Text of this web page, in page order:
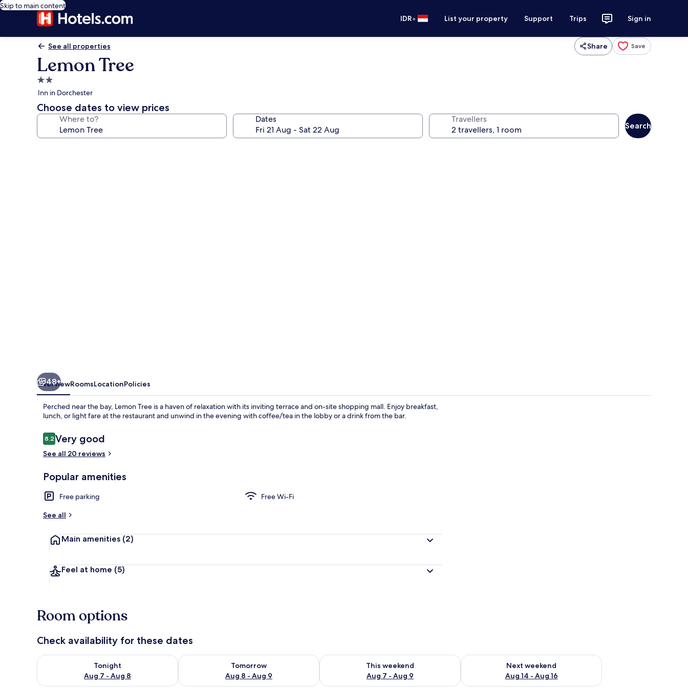
Skip to main content
IDR• List your property Support Trips Sign in
See all properties Share Save
Lemon Tree
2.0
star
property
Inn in Dorchester
Choose dates to view prices
Where to? Dates Travellers
Search
Economy Double Room, Private Bathroom, Courtyard View | Free WiFi
48+
OverviewRoomsLocationPolicies
Perched near the bay, Lemon Tree is a haven of relaxation with its inviting terrace and on-site shopping mall. Enjoy breakfast,
lunch, or light fare at the restaurant and unwind in the evening with coffee/tea in the lobby or a drink from the bar.
Reviews
8.28.2 out of 10
Very good
See all 20 reviews
Popular amenities
Free parking
Free Wi-Fi
See all
Main amenities (2)
Feel at home (5)
Room options
Check availability for these dates
Tonight
Aug 7 - Aug 8
Check availability for tonight Aug 7 - Aug 8
Tomorrow
Aug 8 - Aug 9
Check availability for tomorrow Aug 8 - Aug 9
This weekend
Aug 7 - Aug 9
Check availability for this weekend Aug 7 - Aug 9
Next weekend
Aug 14 - Aug 16
Check availability for next weekend Aug 14 - Aug 16